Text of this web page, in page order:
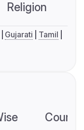
Religion
Gujarati
Tamil